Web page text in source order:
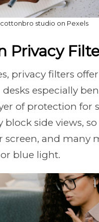
cottonbro studio on Pexels
Privacy
privacy filters
especially
of protection for
block side views,
screen, and many
blue light.